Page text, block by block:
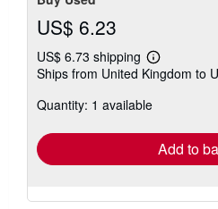
US$ 6.23
US$ 6.73 shipping
Learn
more
shipping
Ships from United Kingdom to
Quantity: 1 available
Add to